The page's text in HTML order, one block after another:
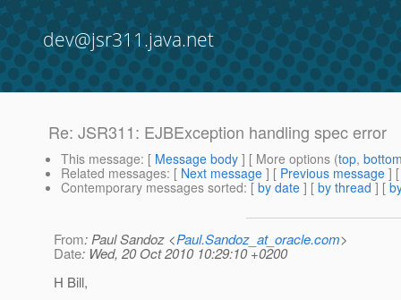
dev@jsr311.java.net
Re: JSR311: EJBException handling spec error
This message: [ Message body ] [ More options (top,
Related messages: [ Next message ] [ Previous message ]
Contemporary messages sorted: [ by date ] [ by thread ] [
From: Paul Sandoz <Paul.Sandoz_at_oracle.com>
Date: Wed, 20 Oct 2010 10:29:10 +0200
H Bill,